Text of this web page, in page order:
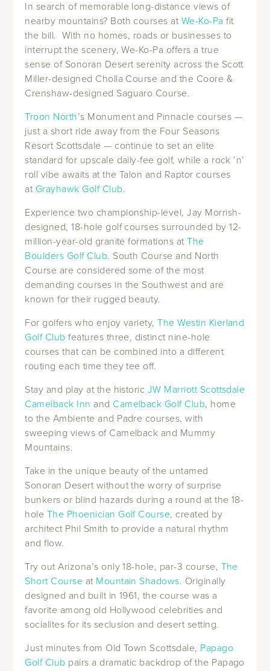
In search of memorable long-distance views of
nearby mountains? Both courses at We-Ko-Pa fit
the bill. With no homes, roads or businesses to
interrupt the scenery, We-Ko-Pa offers a true
sense of Sonoran Desert serenity across the Scott
Miller-designed Cholla Course and the Coore &
Crenshaw-designed Saguaro Course.
Troon North’s Monument and Pinnacle courses —
just a short ride away from the Four Seasons
Resort Scottsdale — continue to set an elite
standard for upscale daily-fee golf, while a rock ’n’
roll vibe awaits at the Talon and Raptor courses
at Grayhawk Golf Club.
Experience two championship-level, Jay Morrish-
designed, 18-hole golf courses surrounded by 12-
million-year-old granite formations atThe
Boulders Golf Club. South Course and North
Course are considered some of the most
demanding courses in the Southwest and are
known for their rugged beauty.
For golfers who enjoy variety,The Westin Kierland
Golf Club features three, distinct nine-hole
courses that can be combined into a different
routing each time they tee off.
Stay and play at the historic JW Marriott Scottsdale
Camelback Inn and Camelback Golf Club, home
to the Ambiente and Padre courses, with
sweeping views of Camelback and Mummy
Mountains.
Take in the unique beauty of the untamed
Sonoran Desert without the worry of surprise
bunkers or blind hazards during a round at the 18-
hole The Phoenician Golf Course, created by
architect Phil Smith to provide a natural rhythm
and flow.
Try out Arizona’s only 18-hole, par-3 course, The
Short Course at Mountain Shadows. Originally
designed and built in 1961, the course was a
favorite among old Hollywood celebrities and
socialites for its seclusion and desert setting.
Just minutes from Old Town Scottsdale, Papago
Golf Club pairs a dramatic backdrop of the Papago